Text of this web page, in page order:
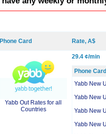
Phone Card Rate, A$
Yabb Out Rates for all
Countries
29.4 ¢/min
Phone Card
Yabb New
Yabb New
Yabb New
Yabb New